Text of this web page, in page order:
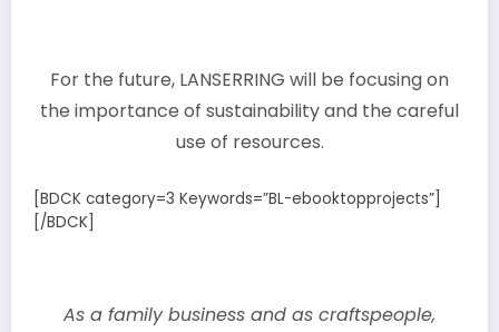
For the future, LANSERRING will be focusing on
the importance of sustainability and the careful
use of resources.
[BDCK category=3 Keywords=”BL-ebooktopprojects”]
[/BDCK]
As a family business and as craftspeople,